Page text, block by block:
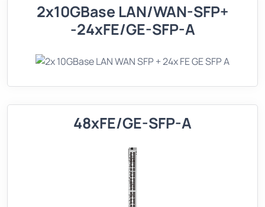
2x10GBase LAN/WAN-SFP+
-24xFE/GE-SFP-A
48xFE/GE-SFP-A